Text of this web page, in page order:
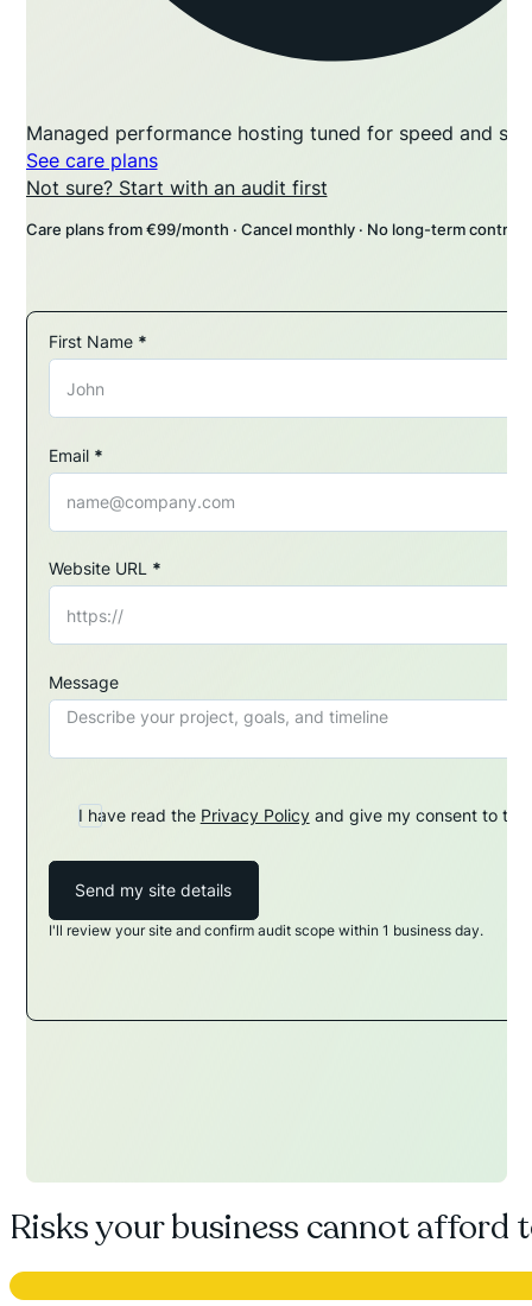
Managed performance hosting tuned for speed and
See care plans
Not sure? Start with an audit first
Care plans from €99/month · Cancel monthly · No long-term contract
Section
First Name *
Email *
Website URL *
Message
I have read the Privacy Policyand give my consent to the
Send my site details
I'll review your site and confirm audit scope within 1 business day.
Risks your business cannot afford